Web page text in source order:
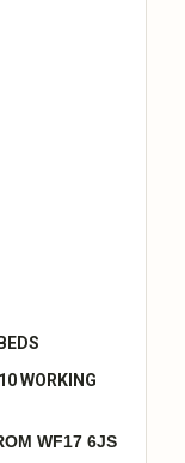
WORKING
WF17 6JS